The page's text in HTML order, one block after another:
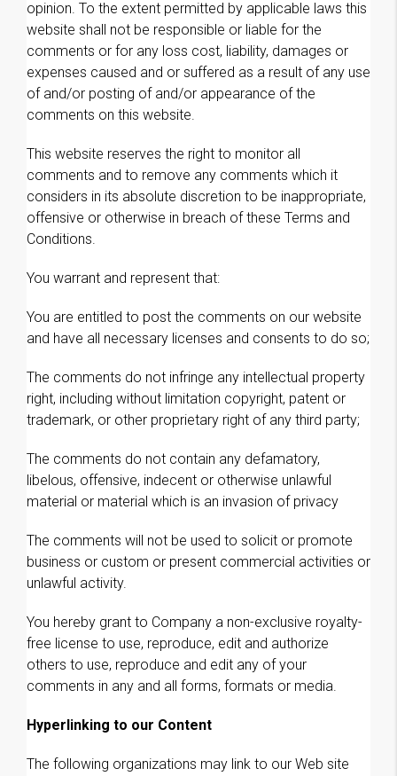
opinion. To the extent permitted by applicable laws this
website shall not be responsible or liable for the
comments or for any loss cost, liability, damages or
expenses caused and or suffered as a result of any use
of and/or posting of and/or appearance of the
comments on this website.
This website reserves the right to monitor all
comments and to remove any comments which it
considers in its absolute discretion to be inappropriate,
offensive or otherwise in breach of these Terms and
Conditions.
You warrant and represent that:
You are entitled to post the comments on our website
and have all necessary licenses and consents to do so;
The comments do not infringe any intellectual property
right, including without limitation copyright, patent or
trademark, or other proprietary right of any third party;
The comments do not contain any defamatory,
libelous, offensive, indecent or otherwise unlawful
material or material which is an invasion of privacy
The comments will not be used to solicit or promote
business or custom or present commercial activities or
unlawful activity.
You hereby grant to Company a non-exclusive royalty-
free license to use, reproduce, edit and authorize
others to use, reproduce and edit any of your
comments in any and all forms, formats or media.
Hyperlinking to our Content
The following organizations may link to our Web site